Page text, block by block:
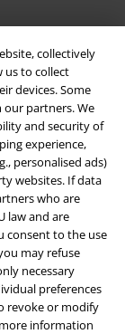
collectively
us to collect
devices. Some
our partners. We
and security of
experience,
personalised ads)
websites. If data
who are
law and are
consent to the use
may refuse
necessary
preferences
revoke or modify
information